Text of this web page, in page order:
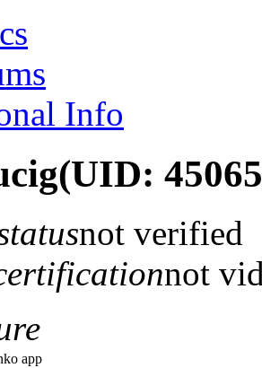
Info
(UID:
not verified
not
app